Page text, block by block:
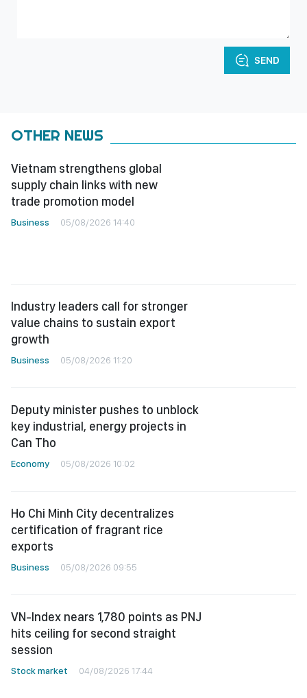
SEND
OTHER NEWS
Vietnam strengthens global
supply chain links with new
trade promotion model
Business 05/08/2026 14:40
Industry leaders call for stronger
value chains to sustain export
growth
Business 05/08/2026 11:20
Deputy minister pushes to unblock
key industrial, energy projects in
Can Tho
Economy 05/08/2026 10:02
Ho Chi Minh City decentralizes
certification of fragrant rice
exports
Business 05/08/2026 09:55
VN-Index nears 1,780 points as PNJ
hits ceiling for second straight
session
Stock market 04/08/2026 17:44